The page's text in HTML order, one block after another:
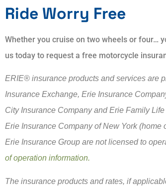
Ride Worry Free
Whether you cruise on two wheels or four…
us today to request a free motorcycle
ERIE® insurance products and services are
Insurance Exchange, Erie Insurance
City Insurance Company and Erie Family
Erie Insurance Company of New York
Erie Insurance Group are not licensed to
of operation information.
The insurance products and rates, if